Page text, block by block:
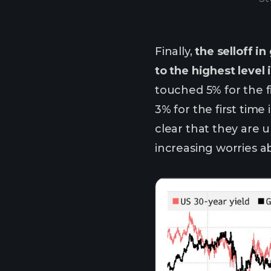
Finally,the selloff in
to the highest level
touched 5% for the
3% for the first time
clear that they are
increasing worries